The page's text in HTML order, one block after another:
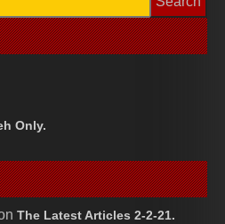
Only.
The Latest Articles 2-2-21.